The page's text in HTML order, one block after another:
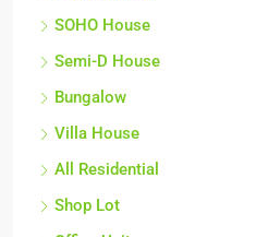
SOHO House
Semi-D House
Bungalow
Villa House
All Residential
Shop Lot